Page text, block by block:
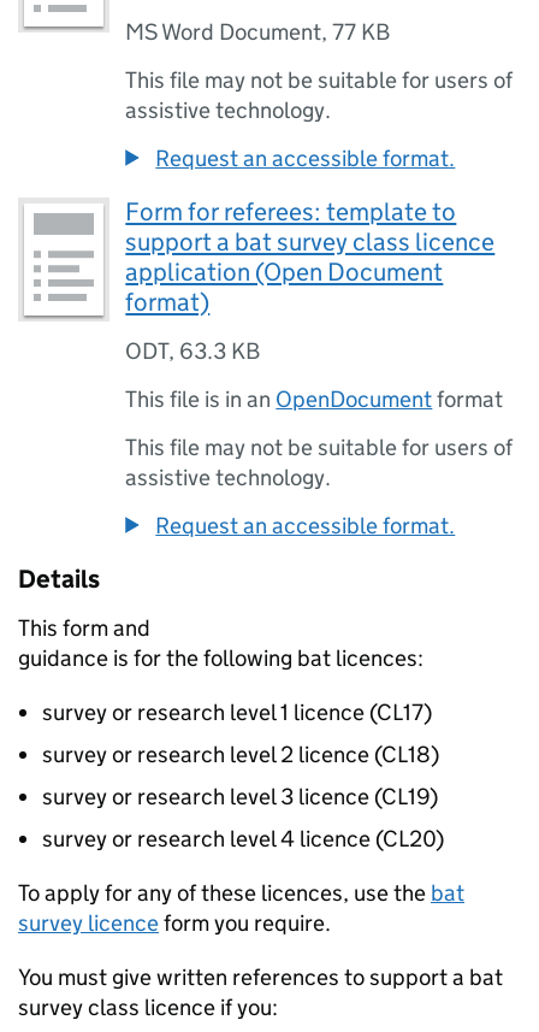
MS Word Document,77 KB
This file may not be suitable for users of
assistive technology.
Request an accessible format.
Form for referees: template to
support a bat survey class licence
application (Open Document
format)
ODT, 63.3 KB
This file is in an OpenDocumentformat
This file may not be suitable for users of
assistive technology.
Request an accessible format.
Details
This form and
guidance is for the following bat licences:
survey or research level 1 licence (CL17)
survey or research level 2 licence (CL18)
survey or research level 3 licence (CL19)
survey or research level 4 licence (CL20)
To apply for any of these licences, use the bat
survey licenceform you require.
You must give written references to support a bat
survey class licence if you: